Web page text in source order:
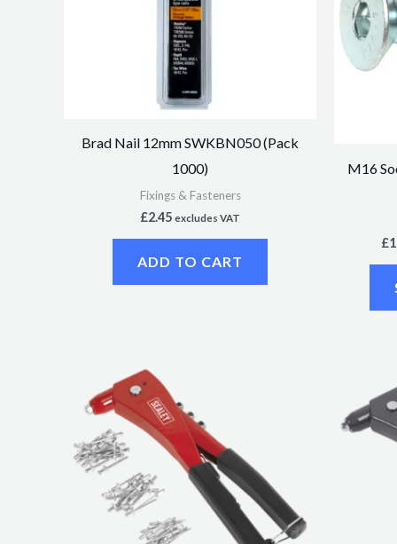
Brad Nail 12mm SWKBN050 (Pack
1000)
Fixings & Fasteners
£2.45 excludes VAT
ADD TO CART
M16
£